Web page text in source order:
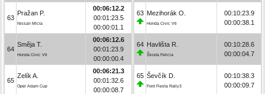
63
Pražan P.
Nissan Micra
00:06:12.2
00:01:23.5
00:00:01.1
64
Směja T.
Honda Civic Vti
00:06:12.6
00:01:23.9
00:00:00.4
65
Zelík A.
Opel Adam Cup
00:06:21.3
00:01:32.6
00:00:08.7
63 Mezihorák O.
Honda Civic Vti
00:10:23.9
00:00:38.1
64 Havlišta R.
Škoda Felicia
00:10:28.6
00:00:04.7
65 Ševčík D.
Ford Fiesta Rally3
00:10:38.3
00:00:09.7